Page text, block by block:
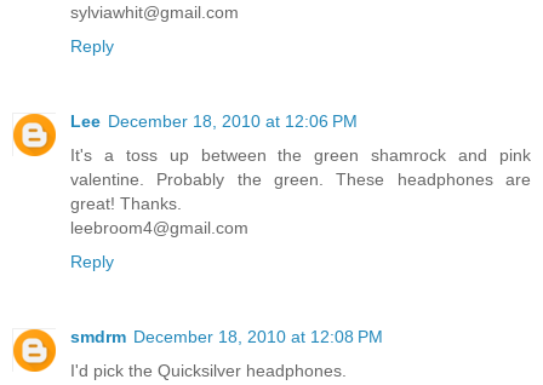
sylviawhit@gmail.com
Reply
Lee December 18, 2010 at 12:06 PM
It's a toss up between the green shamrock and pink
valentine. Probably the green. These headphones are
great! Thanks.
leebroom4@gmail.com
Reply
smdrm December 18, 2010 at 12:08 PM
I'd pick the Quicksilver headphones.